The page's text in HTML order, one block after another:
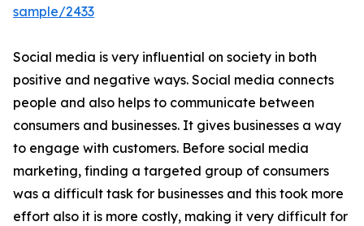
sample/2433
Social media is very influential on society in both
positive and negative ways. Social media connects
people and also helps to communicate between
consumers and businesses. It gives businesses a way
to engage with customers. Before social media
marketing, finding a targeted group of consumers
was a difficult task for businesses and this took more
effort also it is more costly, making it very difficult for